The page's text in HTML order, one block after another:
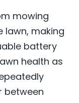
mowing
lawn, making
battery
health as
between